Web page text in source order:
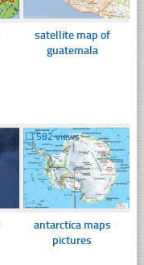
satellite map of
guatemala
☐582 views
antarctica maps
pictures